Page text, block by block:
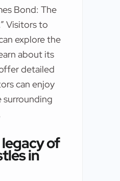
Bond: The
Visitors to
explore the
about its
detailed
can enjoy
surrounding
of
in